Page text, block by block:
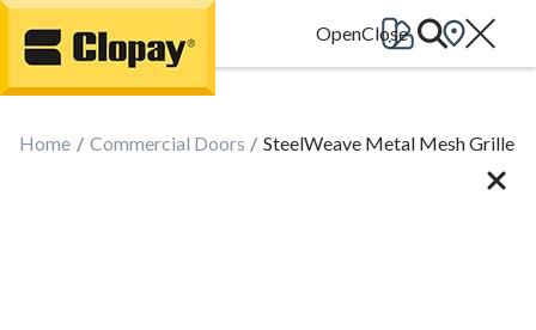
Go Home
Home Commercial Doors SteelWeave Metal Mesh Grille